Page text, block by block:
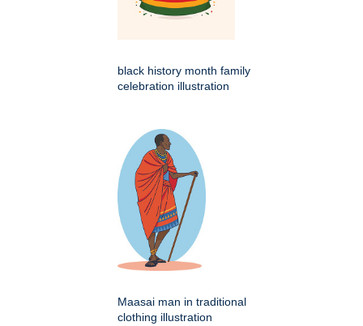
black history month family
celebration illustration
Maasai man in traditional
clothing illustration